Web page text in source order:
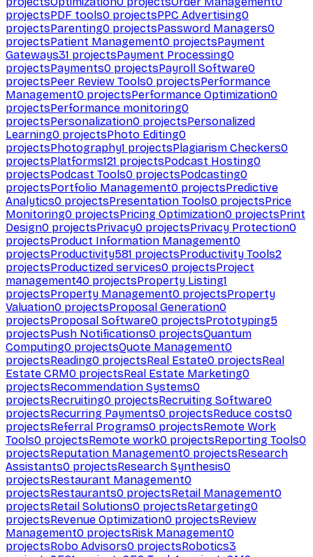
projectsPDF tools0 projectsPPC Advertising0
projectsParenting0 projectsPassword Managers0
projectsPatient Management0 projectsPayment
Gateways31 projectsPayment Processing0
projectsPayments0 projectsPayroll Software0
projectsPeer Review Tools0 projectsPerformance
Management0 projectsPerformance Optimization0
projectsPerformance monitoring0
projectsPersonalization0 projectsPersonalized
Learning0 projectsPhoto Editing0
projectsPhotography1 projectsPlagiarism Checkers0
projectsPlatforms121 projectsPodcast Hosting0
projectsPodcast Tools0 projectsPodcasting0
projectsPortfolio Management0 projectsPredictive
Analytics0 projectsPresentation Tools0 projectsPrice
Monitoring0 projectsPricing Optimization0 projectsPrint
Design0 projectsPrivacy0 projectsPrivacy Protection0
projectsProduct Information Management0
projectsProductivity581 projectsProductivity Tools2
projectsProductized services0 projectsProject
management40 projectsProperty Listing1
projectsProperty Management0 projectsProperty
Valuation0 projectsProposal Generation0
projectsProposal Software0 projectsPrototyping5
projectsPush Notifications0 projectsQuantum
Computing0 projectsQuote Management0
projectsReading0 projectsReal Estate0 projectsReal
Estate CRM0 projectsReal Estate Marketing0
projectsRecommendation Systems0
projectsRecruiting0 projectsRecruiting Software0
projectsRecurring Payments0 projectsReduce costs0
projectsReferral Programs0 projectsRemote Work
Tools0 projectsRemote work0 projectsReporting Tools0
projectsReputation Management0 projectsResearch
Assistants0 projectsResearch Synthesis0
projectsRestaurant Management0
projectsRestaurants0 projectsRetail Management0
projectsRetail Solutions0 projectsRetargeting0
projectsRevenue Optimization0 projectsReview
Management0 projectsRisk Management0
projectsRobo Advisors0 projectsRobotics3